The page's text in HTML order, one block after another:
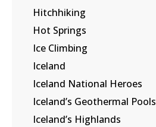
Hitchhiking
Hot Springs
Ice Climbing
Iceland
Iceland National Heroes
Iceland’s Geothermal Pools
Iceland’s Highlands